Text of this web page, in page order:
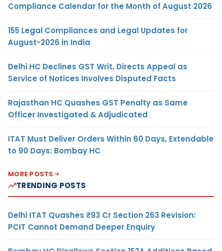
Compliance Calendar for the Month of August 2026
155 Legal Compliances and Legal Updates for
August-2026 in India
Delhi HC Declines GST Writ, Directs Appeal as
Service of Notices Involves Disputed Facts
Rajasthan HC Quashes GST Penalty as Same
Officer Investigated & Adjudicated
ITAT Must Deliver Orders Within 60 Days, Extendable
to 90 Days: Bombay HC
MORE POSTS
TRENDING POSTS
Delhi ITAT Quashes ₹93 Cr Section 263 Revision:
PCIT Cannot Demand Deeper Enquiry